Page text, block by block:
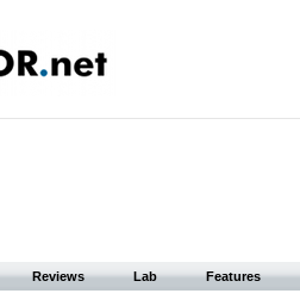
Reviews Lab Features